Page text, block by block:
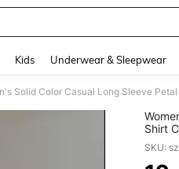
Kids Underwear & Sleepwear
Solid Color Casual Long Sleeve
Shirt
Spring
SKU: